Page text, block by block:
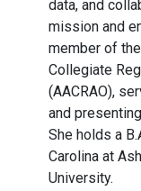
data, and
mission and
member of
Collegiate
(AACRAO),
and
She holds a
Carolina at
University.